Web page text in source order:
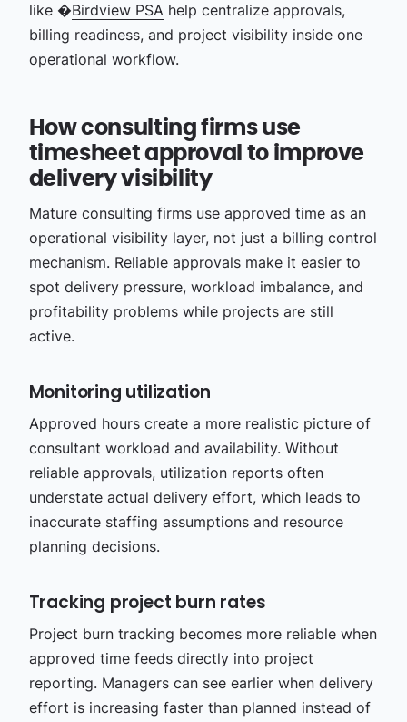
like �Birdview PSAhelp centralize approvals,
billing readiness, and project visibility inside one
operational workflow.
How consulting firms use
timesheet approval to improve
delivery visibility
Mature consulting firms use approved time as an
operational visibility layer, not just a billing control
mechanism. Reliable approvals make it easier to
spot delivery pressure, workload imbalance, and
profitability problems while projects are still
active.
Monitoring utilization
Approved hours create a more realistic picture of
consultant workload and availability. Without
reliable approvals, utilization reports often
understate actual delivery effort, which leads to
inaccurate staffing assumptions and resource
planning decisions.
Tracking project burn rates
Project burn tracking becomes more reliable when
approved time feeds directly into project
reporting. Managers can see earlier when delivery
effort is increasing faster than planned instead of